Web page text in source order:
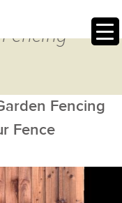
Fencing
Fence